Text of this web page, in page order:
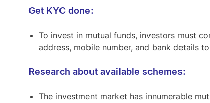
Get KYC done:
To invest in mutual funds, investors must
address, mobile number, and bank details
Research about available schemes:
The investment market has innumerable